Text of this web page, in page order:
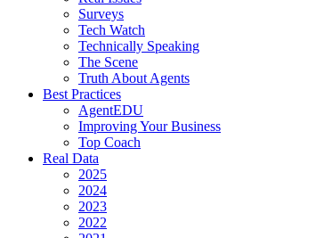
Surveys
Tech Watch
Technically Speaking
The Scene
Truth About Agents
Best Practices
AgentEDU
Improving Your Business
Top Coach
Real Data
2025
2024
2023
2022